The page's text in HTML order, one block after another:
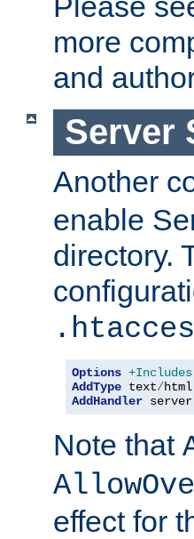
more
and
Server
Another
enable
directory.
Options +Includes
AddType text/
AddHandler
Note that
effect for